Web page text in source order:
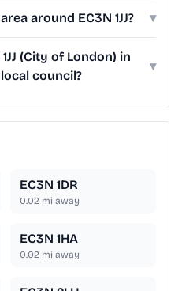
around EC3N 1JJ? ▾
(City of London) in
council?
▾
EC3N 1DR
0.02 mi away
EC3N 1HA
0.02 mi away